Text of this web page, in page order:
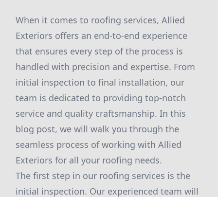
When it comes to roofing services, Allied
Exteriors offers an end-to-end experience
that ensures every step of the process is
handled with precision and expertise. From
initial inspection to final installation, our
team is dedicated to providing top-notch
service and quality craftsmanship. In this
blog post, we will walk you through the
seamless process of working with Allied
Exteriors for all your roofing needs.
The first step in our roofing services is the
initial inspection. Our experienced team will